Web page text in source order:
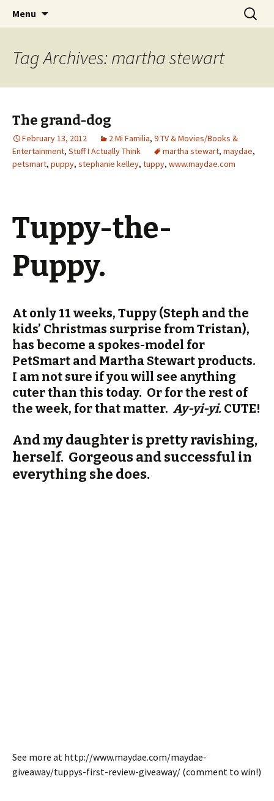
Jeanie Rhoades // Thought
Collage
Wholehearted-living somewhere in the
middle of all the years.
Menu
Search
for:
Tag Archives: martha stewart
The grand-dog
February 13, 2012 2 Mi Familia, 9 TV & Movies/Books &
Entertainment, Stuff I Actually Think martha stewart, maydae,
petsmart, puppy, stephanie kelley, tuppy, www.maydae.com
Tuppy-the-
Puppy.
At only 11 weeks, Tuppy (Steph and the
kids’ Christmas surprise from Tristan),
has become a spokes-model for
PetSmart and Martha Stewart products.
I am not sure if you will see anything
cuter than this today. Or for the rest of
the week, for that matter. Ay-yi-yi. CUTE!
And my daughter is pretty ravishing,
herself. Gorgeous and successful in
everything she does.
See more at http://www.maydae.com/maydae-
giveaway/tuppys-first-review-giveaway/ (comment to win!)